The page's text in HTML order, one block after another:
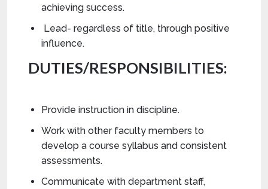
achieving success.
Lead- regardless of title, through positive
influence.
DUTIES/RESPONSIBILITIES:
Provide instruction in discipline.
Work with other faculty members to
develop a course syllabus and consistent
assessments.
Communicate with department staff,